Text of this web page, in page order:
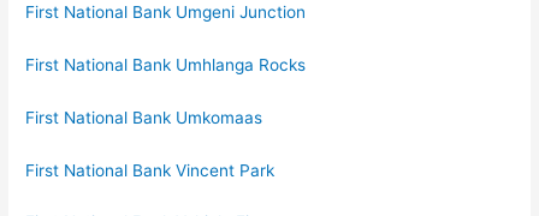
First National Bank Umgeni Junction
First National Bank Umhlanga Rocks
First National Bank Umkomaas
First National Bank Vincent Park